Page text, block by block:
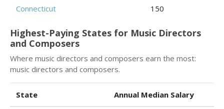
Connecticut 150
Highest-Paying States for Music Directors
and Composers
Where music directors and composers earn the most:
music directors and composers.
State Annual Median Salary